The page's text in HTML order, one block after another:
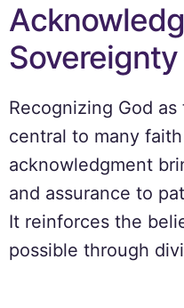
Recognizing God
central to many
acknowledgment
and assurance to
It reinforces the
possible through